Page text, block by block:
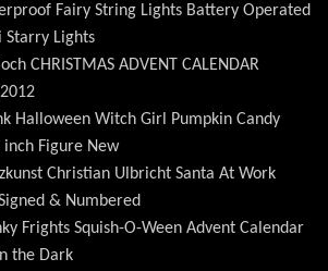
Fairy String Lights Battery Operated
Starry Lights
CHRISTMAS ADVENT CALENDAR
Halloween Witch Girl Pumpkin Candy
inch Figure New
Christian Ulbricht Santa At Work
& Numbered
Frights Squish-O-Ween Advent Calendar
the Dark